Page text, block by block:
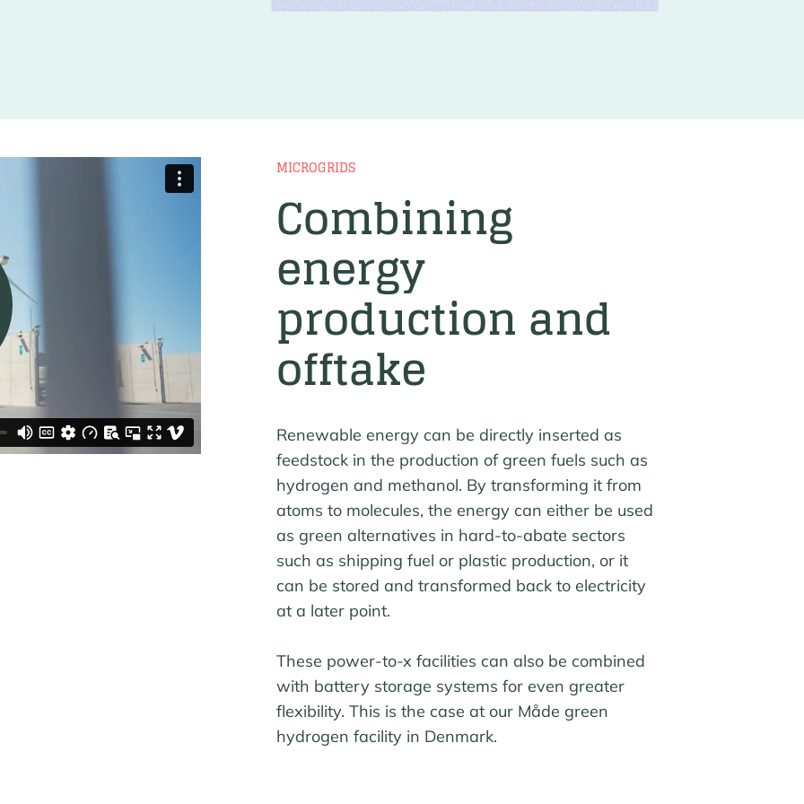
MICROGRIDS
Combining
energy
production and
offtake
Renewable energy can be directly inserted as
feedstock in the production of green fuels such as
hydrogen and methanol. By transforming it from
atoms to molecules, the energy can either be used
as green alternatives in hard-to-abate sectors
such as shipping fuel or plastic production, or it
can be stored and transformed back to electricity
at a later point.
These power-to-x facilities can also be combined
with battery storage systems for even greater
flexibility. This is the case at our Måde green
hydrogen facility in Denmark.